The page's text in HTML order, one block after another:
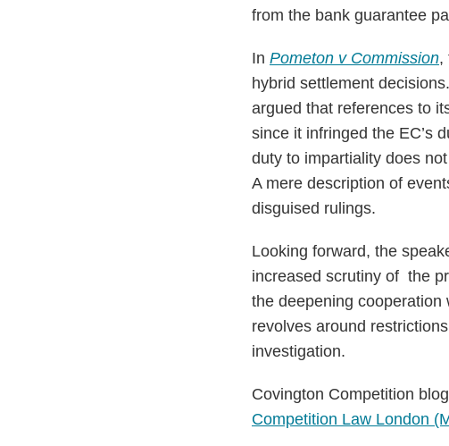
from the bank guarantee
In Pometon v Commission,
hybrid settlement
argued that references to
since it infringed the EC’s
duty to impartiality does
A mere description of
disguised rulings.
Looking forward, the
increased scrutiny of the
the deepening cooperation
revolves around
investigation.
Covington Competition
Competition Law London